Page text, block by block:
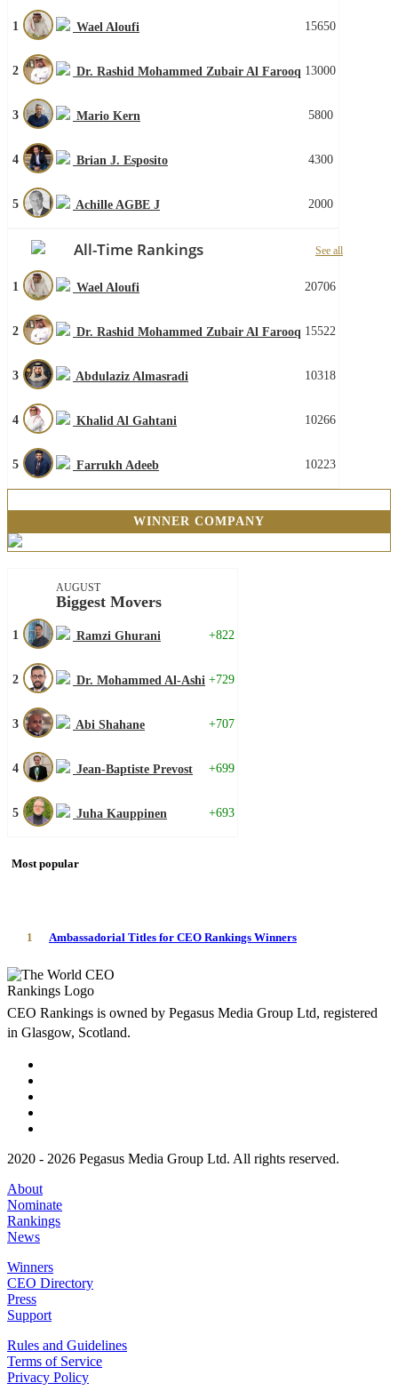
1 Wael Aloufi 15650
2 Dr. Rashid Mohammed Zubair Al Farooq 13000
3 Mario Kern 5800
4 Brian J. Esposito 4300
5 Achille AGBE J 2000
All-Time Rankings See all
1 Wael Aloufi 20706
2 Dr. Rashid Mohammed Zubair Al Farooq 15522
3 Abdulaziz Almasradi 10318
4 Khalid Al Gahtani 10266
5 Farrukh Adeeb 10223
WINNER COMPANY
AUGUST
Biggest Movers
1 Ramzi Ghurani +822
2 Dr. Mohammed Al-Ashi +729
3 Abi Shahane +707
4 Jean-Baptiste Prevost +699
5 Juha Kauppinen +693
Most popular
1 Ambassadorial Titles for CEO Rankings Winners
CEO Rankings is owned by Pegasus Media Group Ltd, registered
in Glasgow, Scotland.
2020 - 2026 Pegasus Media Group Ltd. All rights reserved.
About
Nominate
Rankings
News
Winners
CEO Directory
Press
Support
Rules and Guidelines
Terms of Service
Privacy Policy